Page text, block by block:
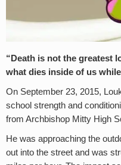
“Death is not the greatest
what dies inside of us
On September 23, 2015,
school strength and
from Archbishop Mitty High
He was approaching the
out into the street and was